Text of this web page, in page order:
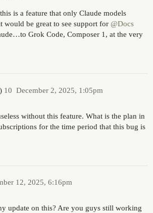
is a feature that only Claude models
would be great to see support for @Docs
Grok Code, Composer 1, at the very
December 2, 2025, 1:05pm
10
without this feature. What is the plan in
for the time period that this bug is
12, 2025, 6:16pm
update on this? Are you guys still working